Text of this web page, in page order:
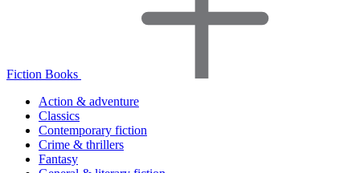
Fiction Books
Action & adventure
Classics
Contemporary fiction
Crime & thrillers
Fantasy